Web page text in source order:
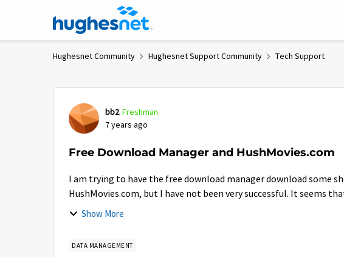
Skip to content
Hughesnet Community Hughesnet Support Community Tech Support
bb2 Freshman
7 years ago
Free Download Manager and HushMovies.com
I am trying to have the free download manager download some
HushMovies.com, but I have not been very successful. It seems
Show More
DATA MANAGEMENT